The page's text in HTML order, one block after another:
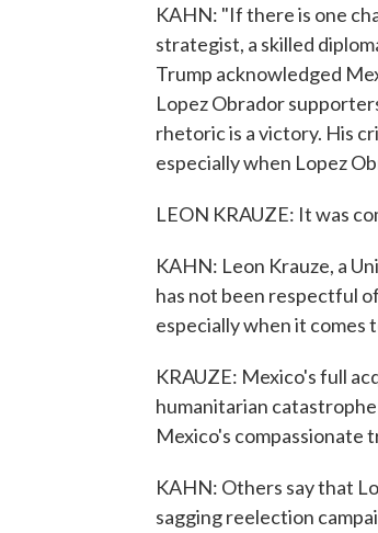
KAHN: "If there is one
strategist, a skilled
Trump acknowledged
Lopez Obrador
rhetoric is a victory. His
especially when Lopez
LEON KRAUZE: It was
KAHN: Leon Krauze, a
has not been respectful
especially when it comes
KRAUZE: Mexico's full
humanitarian
Mexico's compassionate
KAHN: Others say that
sagging reelection